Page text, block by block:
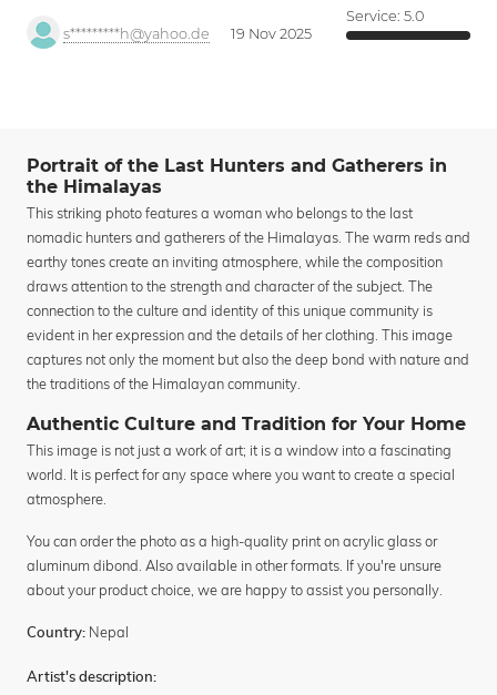
s*********h@yahoo.de 19 Nov 2025
Service: 5.0
Portrait of the Last Hunters and Gatherers in
the Himalayas
This striking photo features a woman who belongs to the last
nomadic hunters and gatherers of the Himalayas. The warm reds and
earthy tones create an inviting atmosphere, while the composition
draws attention to the strength and character of the subject. The
connection to the culture and identity of this unique community is
evident in her expression and the details of her clothing. This image
captures not only the moment but also the deep bond with nature and
the traditions of the Himalayan community.
Authentic Culture and Tradition for Your Home
This image is not just a work of art; it is a window into a fascinating
world. It is perfect for any space where you want to create a special
atmosphere.
You can order the photo as a high-quality print on acrylic glass or
aluminum dibond. Also available in other formats. If you're unsure
about your product choice, we are happy to assist you personally.
Country: Nepal
Artist's description: